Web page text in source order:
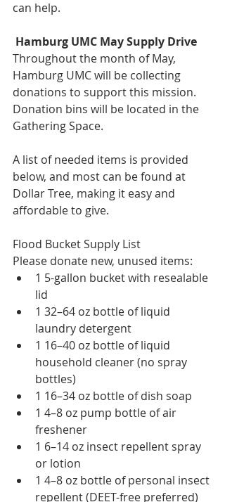
can help.
Hamburg UMC May Supply Drive
Throughout the month of May,
Hamburg UMC will be collecting
donations to support this mission.
Donation bins will be located in the
Gathering Space.
A list of needed items is provided
below, and most can be found at
Dollar Tree, making it easy and
affordable to give.
Flood Bucket Supply List
Please donate new, unused items:
1 5-gallon bucket with resealable
lid
1 32–64 oz bottle of liquid
laundry detergent
1 16–40 oz bottle of liquid
household cleaner (no spray
bottles)
1 16–34 oz bottle of dish soap
1 4–8 oz pump bottle of air
freshener
1 6–14 oz insect repellent spray
or lotion
1 4–8 oz bottle of personal insect
repellent (DEET-free preferred)